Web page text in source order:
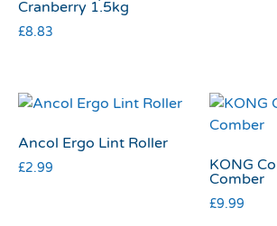
Cranberry 1.5kg
£8.83
Ancol Ergo Lint Roller
£2.99
KONG
Comber
£9.99